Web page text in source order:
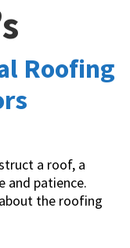
Roofing
a roof, a
and patience.
the roofing